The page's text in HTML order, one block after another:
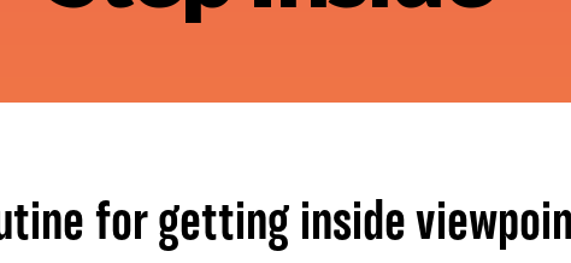
for getting inside